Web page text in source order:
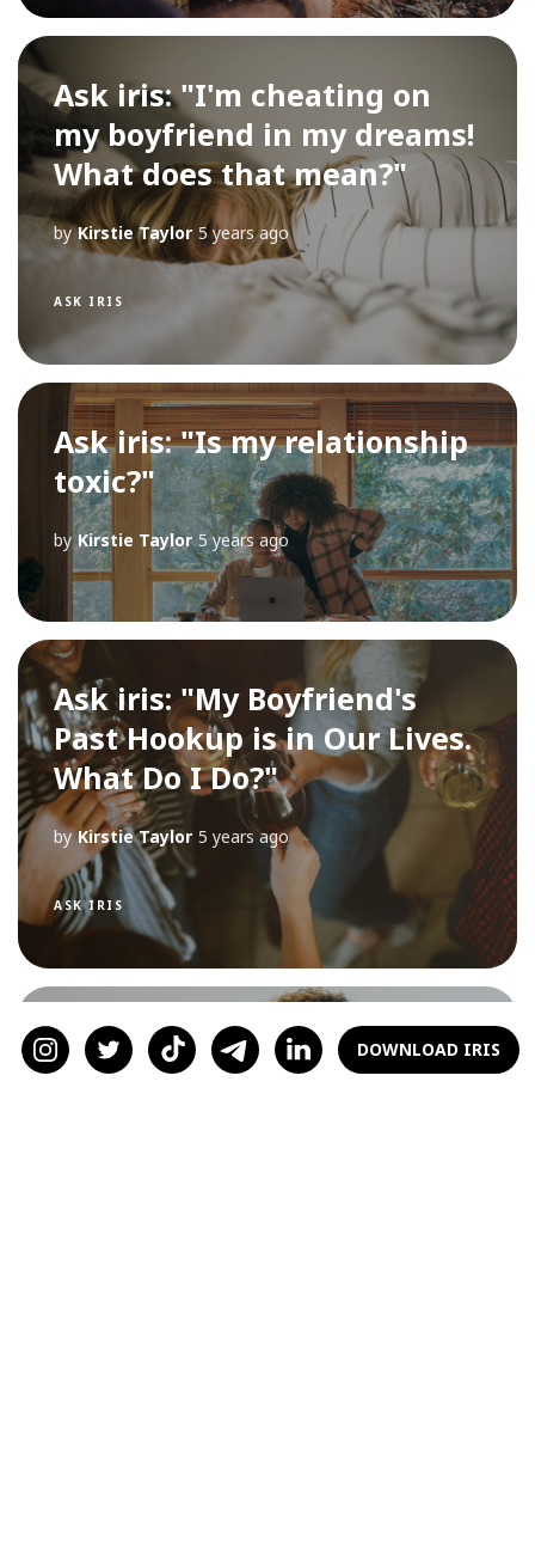
Ask iris: "I'm cheating on
my boyfriend in my dreams!
What does that mean?"
by Kirstie Taylor 5 years ago
ASK IRIS
Ask iris: "Is my relationship
toxic?"
by Kirstie Taylor 5 years ago
Ask iris: "My Boyfriend's
Past Hookup is in Our Lives.
What Do I Do?"
by Kirstie Taylor 5 years ago
ASK IRIS
Ask iris: "The guy I'm seeing
said I'm not a priority. What
DOWNLOAD IRIS